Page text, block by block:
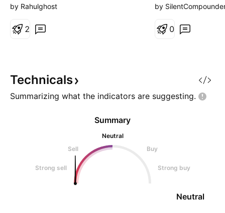
by Rahulghost
2
by
0
Technicals
Summarizing what the indicators are suggesting.
Summary
Neutral
Sell
Buy
Strong sell Strong buy
Neutral